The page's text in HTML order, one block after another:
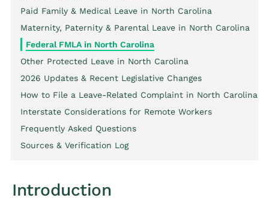
Paid Family & Medical Leave in North Carolina
Maternity, Paternity & Parental Leave in North Carolina
Federal FMLA in North Carolina
Other Protected Leave in North Carolina
2026 Updates & Recent Legislative Changes
How to File a Leave-Related Complaint in North Carolina
Interstate Considerations for Remote Workers
Frequently Asked Questions
Sources & Verification Log
Introduction